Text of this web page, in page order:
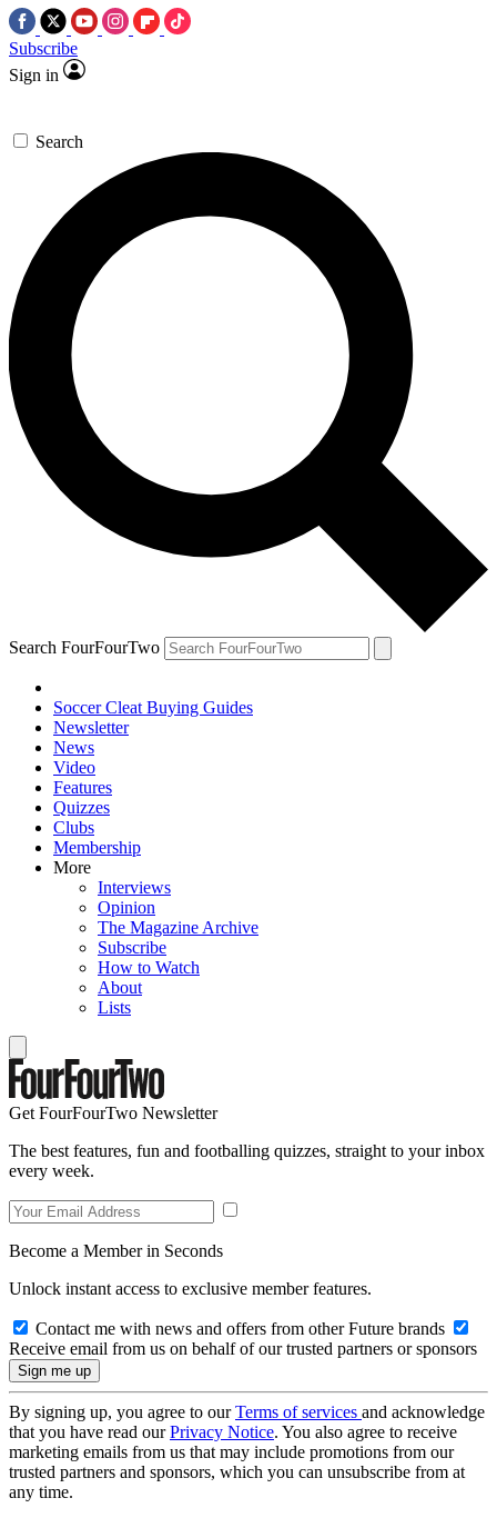
Subscribe
Sign in
Search
Search FourFourTwo
Soccer Cleat Buying Guides
Newsletter
News
Video
Features
Quizzes
Clubs
Membership
More
Interviews
Opinion
The Magazine Archive
Subscribe
How to Watch
About
Lists
Get FourFourTwo Newsletter
The best features, fun and footballing quizzes, straight to your inbox
every week.
Become a Member in Seconds
Unlock instant access to exclusive member features.
Contact me with news and offers from other Future brands
Receive email from us on behalf of our trusted partners or sponsors
By signing up, you agree to ourTerms of services and acknowledge
that you have read ourPrivacy Notice. You also agree to receive
marketing emails from us that may include promotions from our
trusted partners and sponsors, which you can unsubscribe from at
any time.